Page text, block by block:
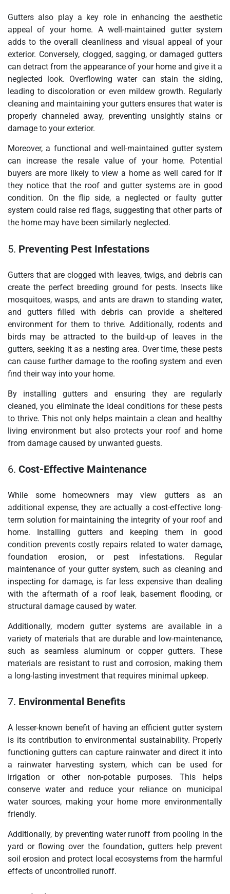
Gutters also play a key role in enhancing the aesthetic
appeal of your home. A well-maintained gutter system
adds to the overall cleanliness and visual appeal of your
exterior. Conversely, clogged, sagging, or damaged gutters
can detract from the appearance of your home and give it a
neglected look. Overflowing water can stain the siding,
leading to discoloration or even mildew growth. Regularly
cleaning and maintaining your gutters ensures that water is
properly channeled away, preventing unsightly stains or
damage to your exterior.
Moreover, a functional and well-maintained gutter system
can increase the resale value of your home. Potential
buyers are more likely to view a home as well cared for if
they notice that the roof and gutter systems are in good
condition. On the flip side, a neglected or faulty gutter
system could raise red flags, suggesting that other parts of
the home may have been similarly neglected.
5. Preventing Pest Infestations
Gutters that are clogged with leaves, twigs, and debris can
create the perfect breeding ground for pests. Insects like
mosquitoes, wasps, and ants are drawn to standing water,
and gutters filled with debris can provide a sheltered
environment for them to thrive. Additionally, rodents and
birds may be attracted to the build-up of leaves in the
gutters, seeking it as a nesting area. Over time, these pests
can cause further damage to the roofing system and even
find their way into your home.
By installing gutters and ensuring they are regularly
cleaned, you eliminate the ideal conditions for these pests
to thrive. This not only helps maintain a clean and healthy
living environment but also protects your roof and home
from damage caused by unwanted guests.
6. Cost-Effective Maintenance
While some homeowners may view gutters as an
additional expense, they are actually a cost-effective long-
term solution for maintaining the integrity of your roof and
home. Installing gutters and keeping them in good
condition prevents costly repairs related to water damage,
foundation erosion, or pest infestations. Regular
maintenance of your gutter system, such as cleaning and
inspecting for damage, is far less expensive than dealing
with the aftermath of a roof leak, basement flooding, or
structural damage caused by water.
Additionally, modern gutter systems are available in a
variety of materials that are durable and low-maintenance,
such as seamless aluminum or copper gutters. These
materials are resistant to rust and corrosion, making them
a long-lasting investment that requires minimal upkeep.
7. Environmental Benefits
A lesser-known benefit of having an efficient gutter system
is its contribution to environmental sustainability. Properly
functioning gutters can capture rainwater and direct it into
a rainwater harvesting system, which can be used for
irrigation or other non-potable purposes. This helps
conserve water and reduce your reliance on municipal
water sources, making your home more environmentally
friendly.
Additionally, by preventing water runoff from pooling in the
yard or flowing over the foundation, gutters help prevent
soil erosion and protect local ecosystems from the harmful
effects of uncontrolled runoff.